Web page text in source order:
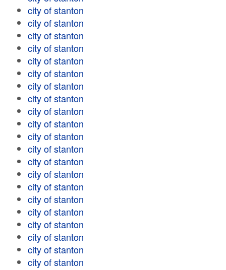
city of stanton
city of stanton
city of stanton
city of stanton
city of stanton
city of stanton
city of stanton
city of stanton
city of stanton
city of stanton
city of stanton
city of stanton
city of stanton
city of stanton
city of stanton
city of stanton
city of stanton
city of stanton
city of stanton
city of stanton
city of stanton